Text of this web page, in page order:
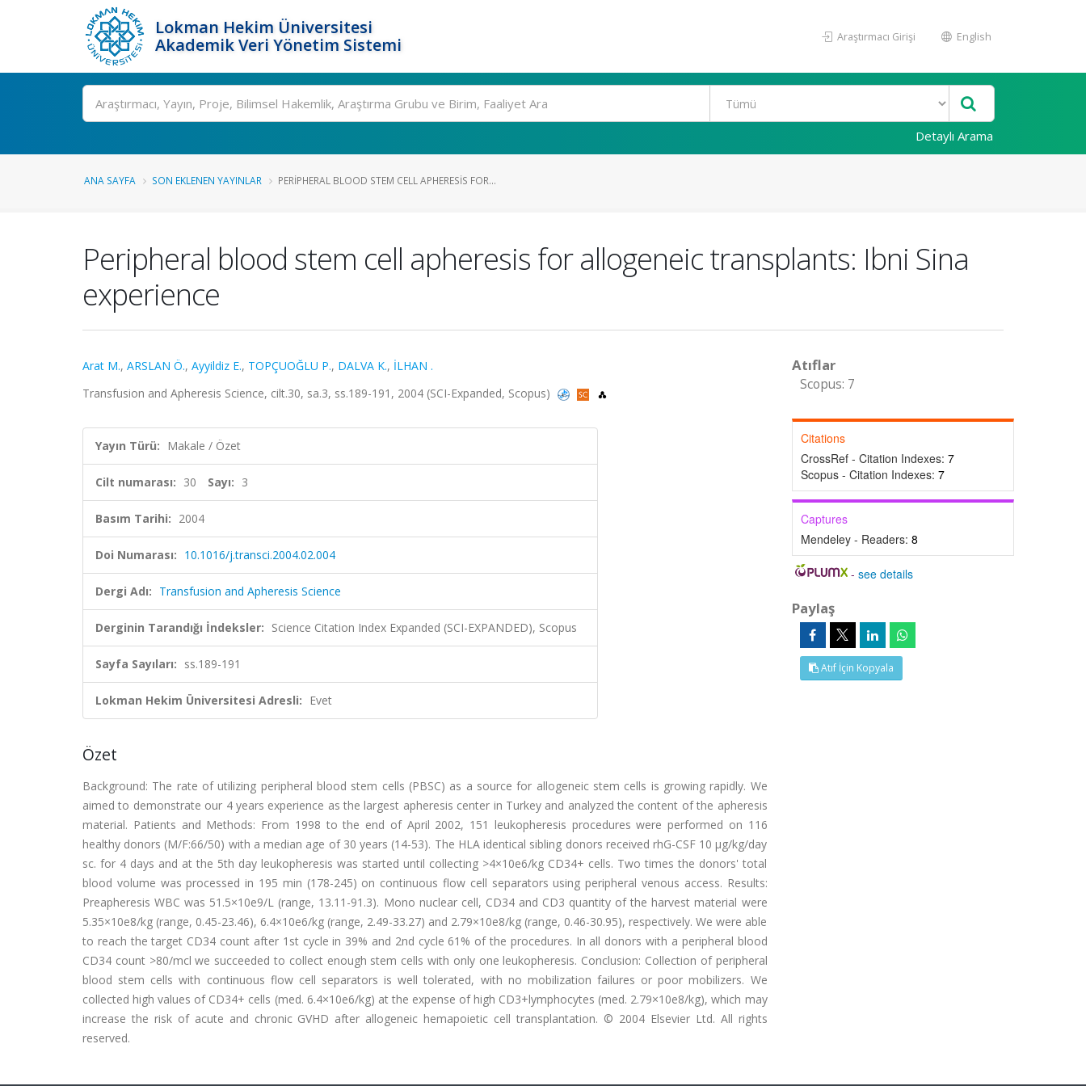
Lokman Hekim Üniversitesi
Akademik Veri Yönetim Sistemi
Araştırmacı Girişi English
Ara
Detaylı Arama
ANA SAYFA SON EKLENEN YAYINLAR PERIPHERAL BLOOD STEM CELL APHERESIS FOR...
Peripheral blood stem cell apheresis for allogeneic transplants: Ibni Sina
experience
Arat M., ARSLAN Ö., Ayyildiz E., TOPÇUOĞLU P., DALVA K., İLHAN .
Transfusion and Apheresis Science, cilt.30, sa.3, ss.189-191, 2004 (SCI-Expanded, Scopus)
Yayın Türü: Makale / Özet
Cilt numarası: 30 Sayı: 3
Basım Tarihi: 2004
Doi Numarası: 10.1016/j.transci.2004.02.004
Dergi Adı: Transfusion and Apheresis Science
Derginin Tarandığı İndeksler: Science Citation Index Expanded (SCI-EXPANDED), Scopus
Sayfa Sayıları: ss.189-191
Lokman Hekim Üniversitesi Adresli: Evet
Özet
Background: The rate of utilizing peripheral blood stem cells (PBSC) as a source for allogeneic stem cells is growing rapidly. We
aimed to demonstrate our 4 years experience as the largest apheresis center in Turkey and analyzed the content of the apheresis
material. Patients and Methods: From 1998 to the end of April 2002, 151 leukopheresis procedures were performed on 116
healthy donors (M/F:66/50) with a median age of 30 years (14-53). The HLA identical sibling donors received rhG-CSF 10 μg/kg/day
sc. for 4 days and at the 5th day leukopheresis was started until collecting >4×10e6/kg CD34+ cells. Two times the donors' total
blood volume was processed in 195 min (178-245) on continuous flow cell separators using peripheral venous access. Results:
Preapheresis WBC was 51.5×10e9/L (range, 13.11-91.3). Mono nuclear cell, CD34 and CD3 quantity of the harvest material were
5.35×10e8/kg (range, 0.45-23.46), 6.4×10e6/kg (range, 2.49-33.27) and 2.79×10e8/kg (range, 0.46-30.95), respectively. We were able
to reach the target CD34 count after 1st cycle in 39% and 2nd cycle 61% of the procedures. In all donors with a peripheral blood
CD34 count >80/mcl we succeeded to collect enough stem cells with only one leukopheresis. Conclusion: Collection of peripheral
blood stem cells with continuous flow cell separators is well tolerated, with no mobilization failures or poor mobilizers. We
collected high values of CD34+ cells (med. 6.4×10e6/kg) at the expense of high CD3+lymphocytes (med. 2.79×10e8/kg), which may
increase the risk of acute and chronic GVHD after allogeneic hemapoietic cell transplantation. © 2004 Elsevier Ltd. All rights
reserved.
Atıflar
Scopus: 7
Citations
CrossRef - Citation Indexes: 7
Scopus - Citation Indexes: 7
Captures
Mendeley - Readers: 8
-see details
Paylaş
Atıf İçin Kopyala